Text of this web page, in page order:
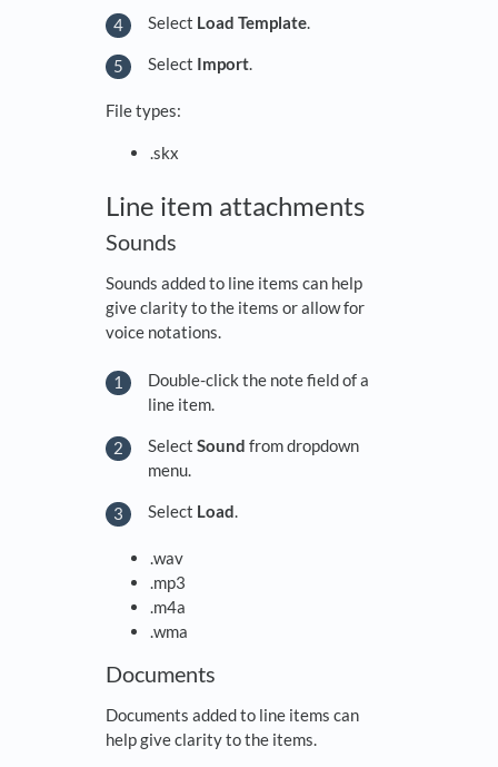
Select Load Template.
Select Import.
File types:
.skx
Line item attachments
Sounds
Sounds added to line items can help
give clarity to the items or allow for
voice notations.
Double-click the note field of a
line item.
Select Sound from dropdown
menu.
Select Load.
.wav
.mp3
.m4a
.wma
Documents
Documents added to line items can
help give clarity to the items.